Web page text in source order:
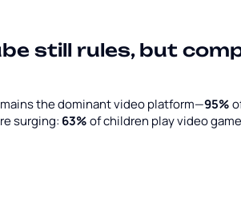
still rules, but
the dominant video platform—95%
surging: 63%of children play video